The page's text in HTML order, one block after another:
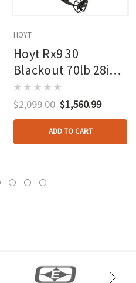
HOYT
Hoyt Rx9 30
Blackout 70lb 28in
Rh
$2,099.00 $1,560.99
ADD TO CART